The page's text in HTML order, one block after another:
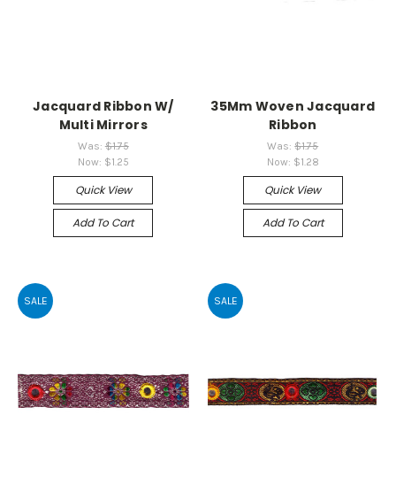
Jacquard Ribbon W/
Multi Mirrors
Was: $1.75
Now: $1.25
Quick View
Add To Cart
35Mm Woven Jacquard
Ribbon
Was:$1.75
Now: $1.28
Quick View
Add To Cart
SALE SALE